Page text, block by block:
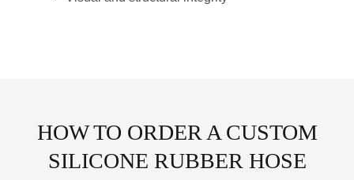
HOW TO ORDER A CUSTOM
SILICONE RUBBER HOSE